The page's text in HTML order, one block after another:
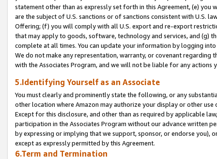
statement other than as expressly set forth in this Agreement, (e)
are the subject of U.S. sanctions or of sanctions consistent with U.S.
Offering; (f) you will comply with all U.S. export and re-export
that may apply to goods, software, technology and services, and (g)
complete at all times. You can update your information by logging
We do not make any representation, warranty, or covenant regarding
with the Associates Program, and we will not be liable for any actions
5.Identifying Yourself as an Associate
You must clearly and prominently state the following, or any
other location where Amazon may authorize your display or other
Except for this disclosure, and other than as required by applicable
participation in the Associates Program without our advance written
by expressing or implying that we support, sponsor, or endorse you),
except as expressly permitted by this Agreement.
6.Term and Termination